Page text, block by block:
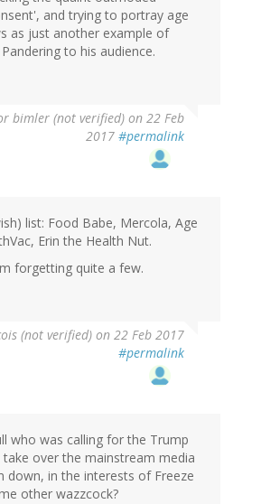
and trying to portray age
as just another example of
to his audience.
bimler (not verified) on 22 Feb
2017 #permalink
list: Food Babe, Mercola, Age
Erin the Health Nut.
forgetting quite a few.
(not verified) on 22 Feb 2017
#permalink
who was calling for the Trump
over the mainstream media
down, in the interests of Freeze
other wazzcock?